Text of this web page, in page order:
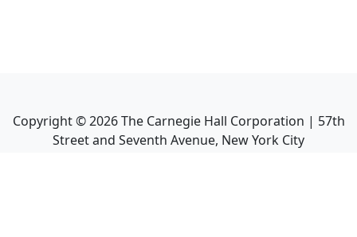
Copyright ©2026The Carnegie Hall Corporation | 57th
Street and Seventh Avenue, New York City